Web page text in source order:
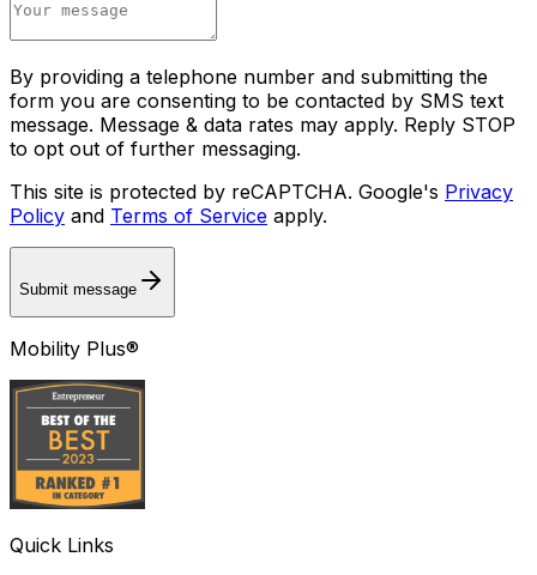
By providing a telephone number and submitting the
form you are consenting to be contacted by SMS text
message. Message & data rates may apply. Reply STOP
to opt out of further messaging.
This site is protected by reCAPTCHA. Google's Privacy
Policy and Terms of Service apply.
Submit message
Mobility Plus®
Quick Links